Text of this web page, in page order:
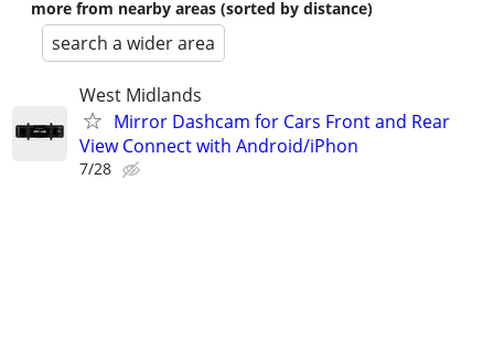
more from nearby areas (sorted by distance)
search a wider area
West Midlands
Mirror Dashcam for Cars Front and Rear
View Connect with Android/iPhon
7/28